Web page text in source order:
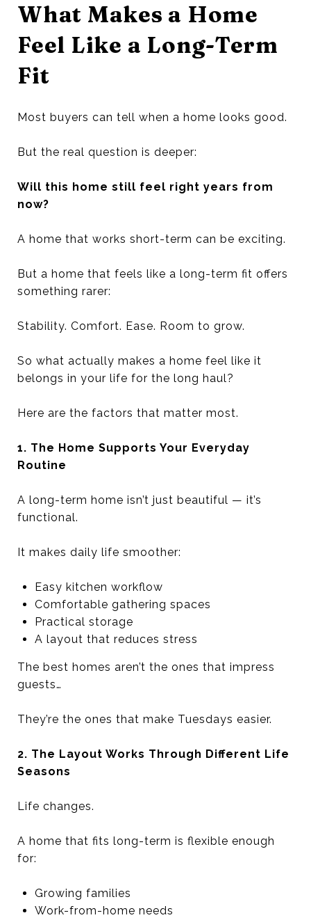
What Makes a Home
Feel Like a Long-Term
Fit
Most buyers can tell when a home looks good.
But the real question is deeper:
Will this home still feel right years from
now?
A home that works short-term can be exciting.
But a home that feels like a long-term fit offers
something rarer:
Stability. Comfort. Ease. Room to grow.
So what actually makes a home feel like it
belongs in your life for the long haul?
Here are the factors that matter most.
1. The Home Supports Your Everyday
Routine
A long-term home isn’t just beautiful — it’s
functional.
It makes daily life smoother:
Easy kitchen workflow
Comfortable gathering spaces
Practical storage
A layout that reduces stress
The best homes aren’t the ones that impress
guests…
They’re the ones that make Tuesdays easier.
2. The Layout Works Through Different Life
Seasons
Life changes.
A home that fits long-term is flexible enough
for:
Growing families
Work-from-home needs